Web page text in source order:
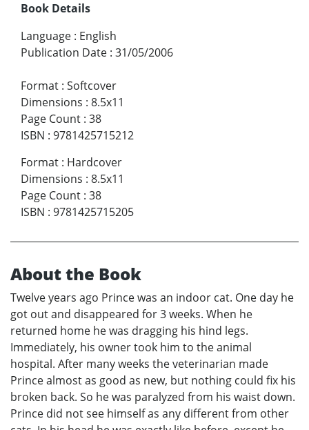
Book Details
Language : English
Publication Date : 31/05/2006
Format : Softcover
Dimensions : 8.5x11
Page Count : 38
ISBN : 9781425715212
Format : Hardcover
Dimensions : 8.5x11
Page Count : 38
ISBN : 9781425715205
About the Book
Twelve years ago Prince was an indoor cat. One day he
got out and disappeared for 3 weeks. When he
returned home he was dragging his hind legs.
Immediately, his owner took him to the animal
hospital. After many weeks the veterinarian made
Prince almost as good as new, but nothing could fix his
broken back. So he was paralyzed from his waist down.
Prince did not see himself as any different from other